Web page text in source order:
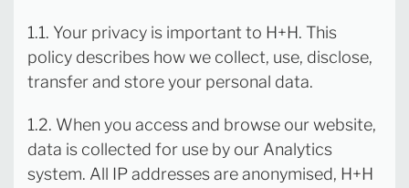
1.1. Your privacy is important to H+H. This
policy describes how we collect, use, disclose,
transfer and store your personal data.
1.2. When you access and browse our website,
data is collected for use by our Analytics
system. All IP addresses are anonymised, H+H